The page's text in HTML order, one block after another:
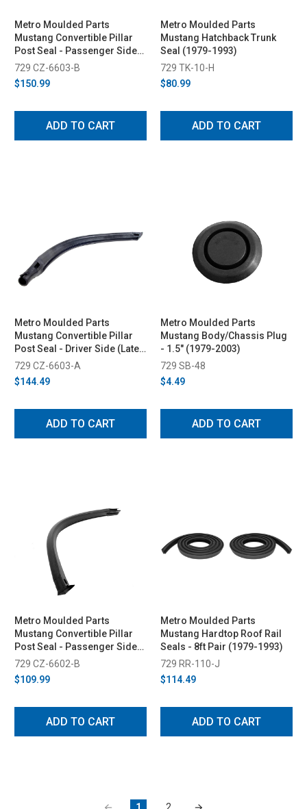
Metro Moulded Parts
Mustang Convertible Pillar
Post Seal - Passenger Side
(Late 1987-1993)
729 CZ-6603-B
$150.99
ADD TO CART
Metro Moulded Parts
Mustang Hatchback Trunk
Seal (1979-1993)
729 TK-10-H
$80.99
ADD TO CART
Metro Moulded Parts
Mustang Convertible Pillar
Post Seal - Driver Side (Late
1987-1993)
729 CZ-6603-A
$144.49
ADD TO CART
Metro Moulded Parts
Mustang Body/Chassis Plug
- 1.5" (1979-2003)
729 SB-48
$4.49
ADD TO CART
Metro Moulded Parts
Mustang Convertible Pillar
Post Seal - Passenger Side
(Early 1987)
729 CZ-6602-B
$109.99
ADD TO CART
Metro Moulded Parts
Mustang Hardtop Roof Rail
Seals - 8ft Pair (1979-1993)
729 RR-110-J
$114.49
ADD TO CART